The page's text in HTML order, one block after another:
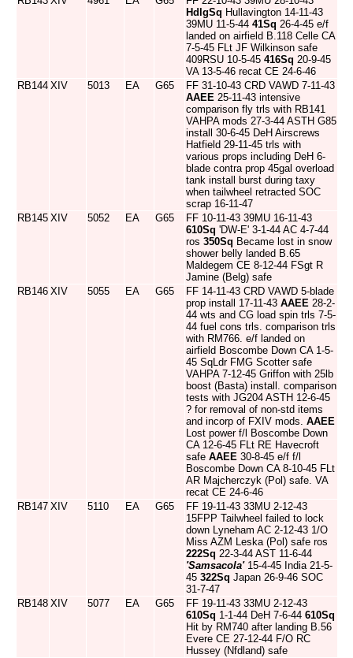
HdlgSq Hullavington 14-11-43
39MU 11-5-44 41Sq 26-4-45 e/f
landed on airfield B.118 Celle CA
7-5-45 FLt JF Wilkinson safe
409RSU 10-5-45 416Sq 20-9-45
VA 13-5-46 recat CE 24-6-46
RB144 XIV 5013 EA G65
FF 31-10-43 CRD VAWD 7-11-43
AAEE 25-11-43 intensive
comparison fly trls with RB141
VAHPA mods 27-3-44 ASTH G85
install 30-6-45 DeH Airscrews
Hatfield 29-11-45 trls with
various props including DeH 6-
blade contra prop 45gal overload
tank install burst during taxy
when tailwheel retracted SOC
scrap 16-11-47
RB145 XIV 5052 EA G65
FF 10-11-43 39MU 16-11-43
610Sq 'DW-E' 3-1-44 AC 4-7-44
ros 350Sq Became lost in snow
shower belly landed B.65
Maldegem CE 8-12-44 FSgt R
Jamine (Belg) safe
RB146 XIV 5055 EA G65
FF 14-11-43 CRD VAWD 5-blade
prop install 17-11-43 AAEE 28-2-
44 wts and CG load spin trls 7-5-
44 fuel cons trls. comparison trls
with RM766. e/f landed on
airfield Boscombe Down CA 1-5-
45 SqLdr FMG Scotter safe
VAHPA 7-12-45 Griffon with 25lb
boost (Basta) install. comparison
tests with JG204 ASTH 12-6-45
? for removal of non-std items
and incorp of FXIV mods. AAEE
Lost power f/l Boscombe Down
CA 12-6-45 FLt RE Havecroft
safe AAEE 30-8-45 e/f f/l
Boscombe Down CA 8-10-45 FLt
AR Majcherczyk (Pol) safe. VA
recat CE 24-6-46
RB147 XIV 5110 EA G65
FF 19-11-43 33MU 2-12-43
15FPP Tailwheel failed to lock
down Lyneham AC 2-12-43 1/O
Miss AZM Leska (Pol) safe ros
222Sq 22-3-44 AST 11-6-44
'Samsacola'15-4-45 India 21-5-
45 322Sq Japan 26-9-46 SOC
31-7-47
RB148 XIV 5077 EA G65
FF 19-11-43 33MU 2-12-43
610Sq 1-1-44 DeH 7-6-44 610Sq
Hit by RM740 after landing B.56
Evere CE 27-12-44 F/O RC
Hussey (Nfdland) safe